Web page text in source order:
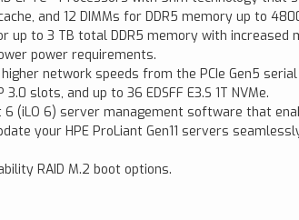
and 12 DIMMs for DDR5 memory up to
up to 3 TB total DDR5 memory with increased
power requirements.
network speeds from the PCIe Gen5 serial
slots, and up to 36 EDSFF E3.S 1T NVMe.
6 (iLO 6) server management software that
your HPE ProLiant Gen11 servers
RAID M.2 boot options.